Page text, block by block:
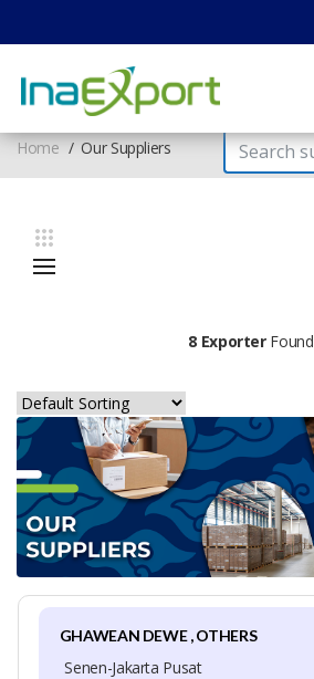
Home Our Suppliers
8 ExporterFound
GHAWEAN DEWE , OTHERS
Senen-Jakarta Pusat